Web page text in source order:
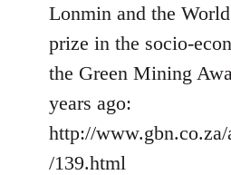
Lonmin and the
prize in the socio-
the Green Mining
years ago:
http://
/139.html